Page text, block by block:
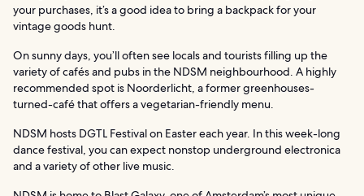
your purchases, it’s a good idea to bring a backpack for your
vintage goods hunt.
On sunny days, you’ll often see locals and tourists filling up the
variety of cafés and pubs in the NDSM neighbourhood. A highly
recommended spot is Noorderlicht, a former greenhouses-
turned-café that offers a vegetarian-friendly menu.
NDSM hosts DGTL Festival on Easter each year. In this week-long
dance festival, you can expect nonstop underground electronica
and a variety of other live music.